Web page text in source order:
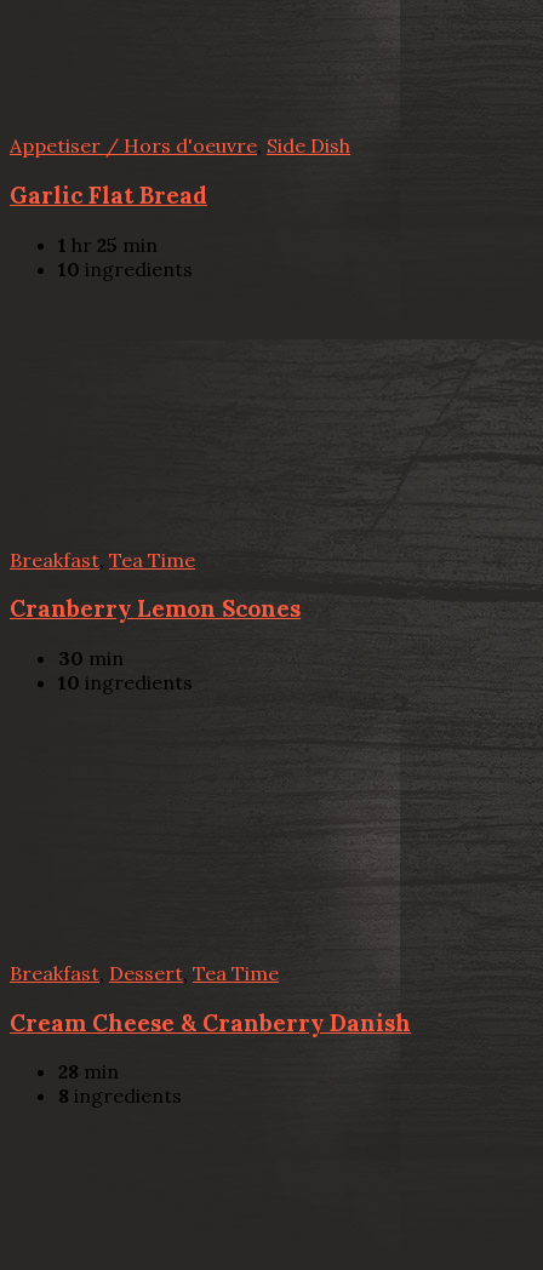
Appetiser / Hors d'oeuvre, Side Dish
Garlic Flat Bread
1 hr 25 min
10 ingredients
Breakfast Tea Time
Cranberry Lemon Scones
30 min
10 ingredients
Breakfast Dessert, Tea Time
Cream Cheese & Cranberry Danish
28 min
8 ingredients